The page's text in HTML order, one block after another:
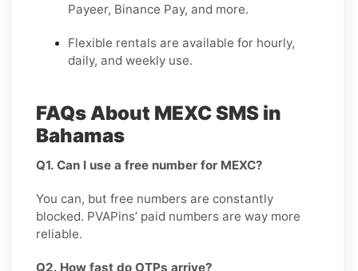
Payeer, Binance Pay, and more.
Flexible rentals are available for hourly,
daily, and weekly use.
FAQs About MEXC SMS in
Bahamas
Q1. Can I use a free number for MEXC?
You can, but free numbers are constantly
blocked. PVAPins’ paid numbers are way more
reliable.
Q2. How fast do OTPs arrive?